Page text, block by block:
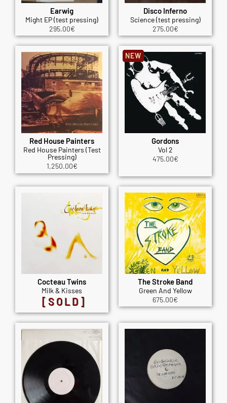
Earwig
Might EP (test pressing)
295.00€
Disco Inferno
Science (test pressing)
275.00€
Red House Painters
Red House Painters (Test
Pressing)
1,250.00€
Gordons
Vol 2
475.00€
NEW
Cocteau Twins
Milk & Kisses
[SOLD]
The Stroke Band
Green And Yellow
675.00€